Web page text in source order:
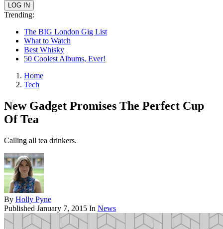
Trending:
The BIG London Gig List
What to Watch
Best Whisky
50 Coolest Albums, Ever!
Home
Tech
New Gadget Promises The Perfect Cup
Of Tea
Calling all tea drinkers.
By Holly Pyne
Published January 7, 2015 In News